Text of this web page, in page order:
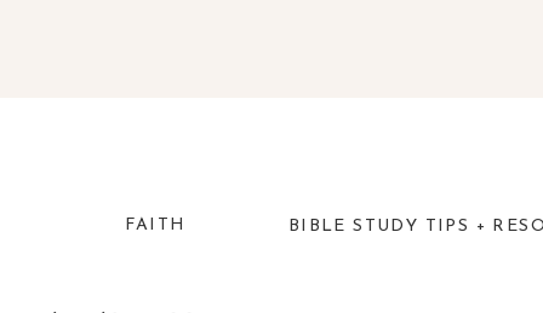
FAITH BIBLE STUDY TIPS +